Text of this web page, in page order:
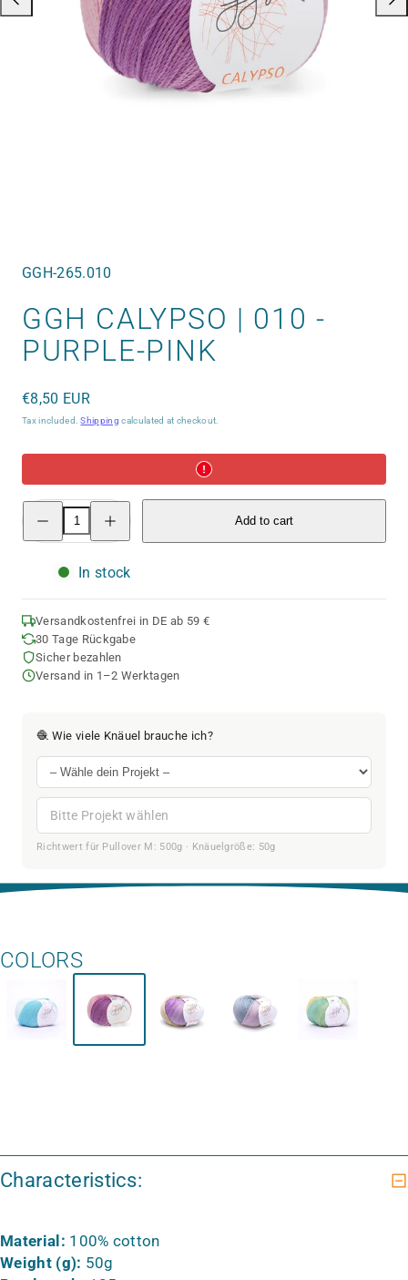
SKU:
GGH-265.010
GGH CALYPSO | 010 -
PURPLE-PINK
Regular
price
€8,50 EUR
Tax included.Shipping calculated at checkout.
Decrease
quantity
Calypso
Purple-
Pink
quantity
Calypso
|
Purple-
Pink
Add to cart
In stock
Versandkostenfrei in DE ab 59 €
30 Tage Rückgabe
Sicher bezahlen
Versand in 1–2 Werktagen
🧶 Wie viele Knäuel brauche ich?
Bitte Projekt wählen
Richtwert für Pullover M: 500g · Knäuelgröße: 50g
COLORS